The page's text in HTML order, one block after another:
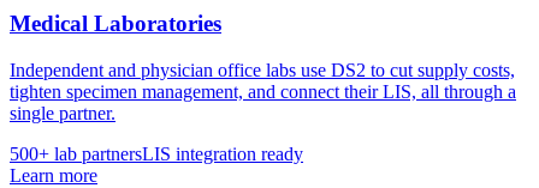
Medical Laboratories
Independent and physician office labs use DS2 to cut supply costs,
tighten specimen management, and connect their LIS, all through a
single partner.
500+ lab partnersLIS integration ready
Learn more